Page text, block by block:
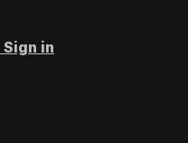
Sign in